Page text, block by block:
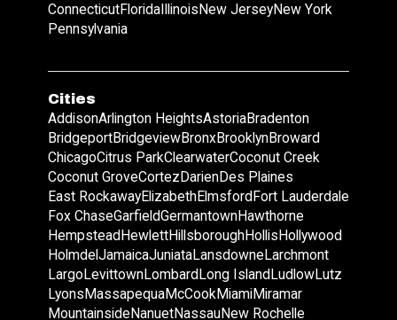
ConnecticutFlorida Illinois New JerseyNew York
Pennsylvania
Cities
AddisonArlington HeightsAstoriaBradenton
BridgeportBridgeviewBronxBrooklynBroward
ChicagoCitrus ParkClearwaterCoconut Creek
Coconut GroveCortez DarienDes Plaines
East RockawayElizabethElmsford Fort Lauderdale
Fox ChaseGarfieldGermantownHawthorne
Hempstead HewlettHillsboroughHollis Hollywood
Holmdel JamaicaJuniataLansdowne Larchmont
Largo LevittownLombard Long Island LudlowLutz
Lyons MassapequaMcCookMiamiMiramar
Mountainside NanuetNassauNew Rochelle